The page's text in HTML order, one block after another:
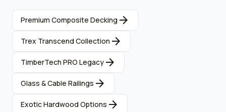
Premium Composite Decking arrow_forward
Trex Transcend Collection arrow_forward
TimberTech PRO Legacy arrow_forward
Glass & Cable Railings arrow_forward
Exotic Hardwood Options arrow_forward